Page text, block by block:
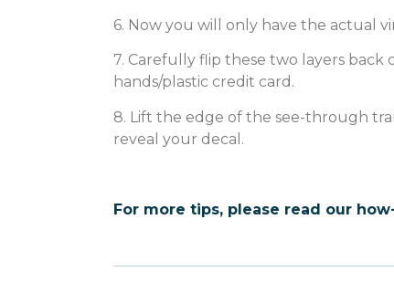
6. Now you will only have the actual
7. Carefully flip these two layers
hands/plastic credit card.
8. Lift the edge of the see-through
reveal your decal.
For more tips, please read our